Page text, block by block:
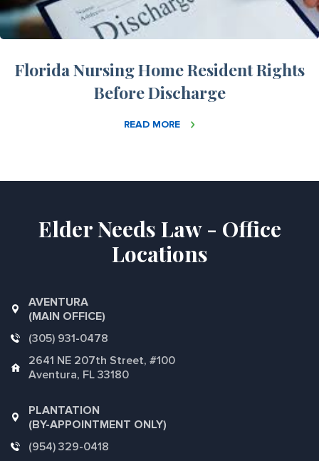
Florida Nursing Home Resident Rights
Before Discharge
READ MORE
Elder Needs Law - Office
Locations
AVENTURA
(MAIN OFFICE)
(305) 931-0478
2641 NE 207th Street, #100
Aventura, FL 33180
PLANTATION
(BY-APPOINTMENT ONLY)
(954) 329-0418